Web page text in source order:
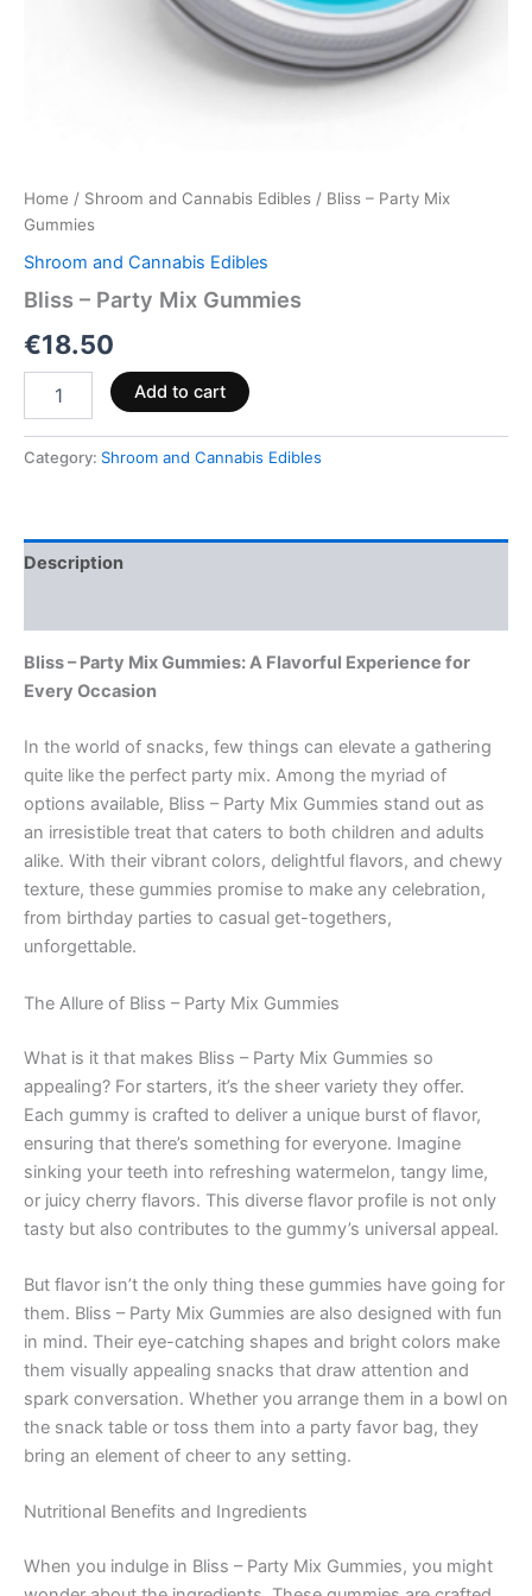
Home / Shroom and Cannabis Edibles / Bliss – Party Mix
Gummies
Shroom and Cannabis Edibles
Bliss – Party Mix Gummies
€18.50
Add to cart
Category: Shroom and Cannabis Edibles
Description
Bliss – Party Mix Gummies: A Flavorful Experience for
Every Occasion
In the world of snacks, few things can elevate a gathering
quite like the perfect party mix. Among the myriad of
options available, Bliss – Party Mix Gummies stand out as
an irresistible treat that caters to both children and adults
alike. With their vibrant colors, delightful flavors, and chewy
texture, these gummies promise to make any celebration,
from birthday parties to casual get-togethers,
unforgettable.
The Allure of Bliss – Party Mix Gummies
What is it that makes Bliss – Party Mix Gummies so
appealing? For starters, it’s the sheer variety they offer.
Each gummy is crafted to deliver a unique burst of flavor,
ensuring that there’s something for everyone. Imagine
sinking your teeth into refreshing watermelon, tangy lime,
or juicy cherry flavors. This diverse flavor profile is not only
tasty but also contributes to the gummy’s universal appeal.
But flavor isn’t the only thing these gummies have going for
them. Bliss – Party Mix Gummies are also designed with fun
in mind. Their eye-catching shapes and bright colors make
them visually appealing snacks that draw attention and
spark conversation. Whether you arrange them in a bowl on
the snack table or toss them into a party favor bag, they
bring an element of cheer to any setting.
Nutritional Benefits and Ingredients
When you indulge in Bliss – Party Mix Gummies, you might